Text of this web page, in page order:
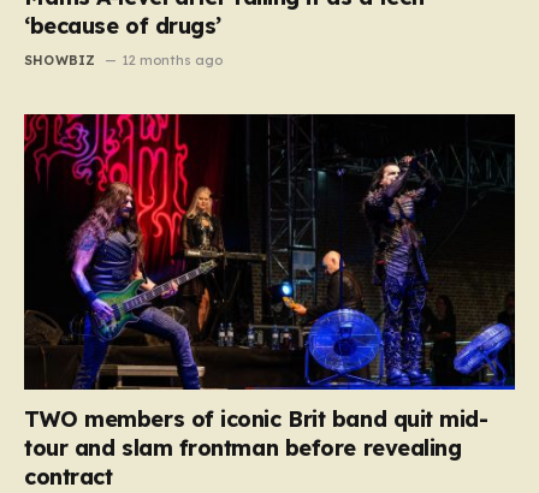
‘because of drugs’
SHOWBIZ 12 months ago
TWO members of iconic Brit band quit mid-
tour and slam frontman before revealing
contract